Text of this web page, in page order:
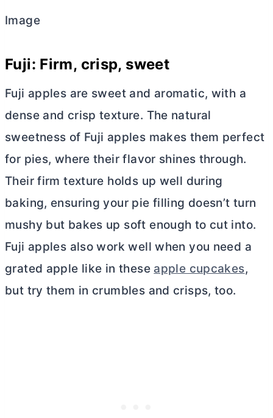
Image
Fuji: Firm, crisp, sweet
Fuji apples are sweet and aromatic, with a
dense and crisp texture. The natural
sweetness of Fuji apples makes them perfect
for pies, where their flavor shines through.
Their firm texture holds up well during
baking, ensuring your pie filling doesn’t turn
mushy but bakes up soft enough to cut into.
Fuji apples also work well when you need a
grated apple like in these apple cupcakes,
but try them in crumbles and crisps, too.